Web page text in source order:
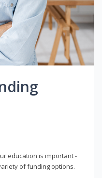
education is important -
of funding options.